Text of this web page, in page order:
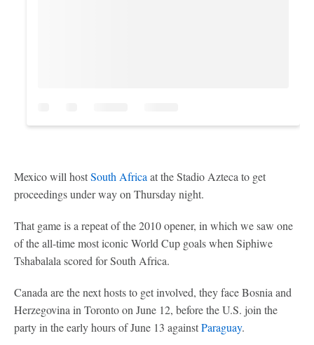
Mexico will hostSouth Africa at the Stadio Azteca to get
proceedings under way on Thursday night.
That game is a repeat of the 2010 opener, in which we saw one
of the all-time most iconic World Cup goals when Siphiwe
Tshabalala scored for South Africa.
Canada are the next hosts to get involved, they face Bosnia and
Herzegovina in Toronto on June 12, before the U.S. join the
party in the early hours of June 13 againstParaguay.